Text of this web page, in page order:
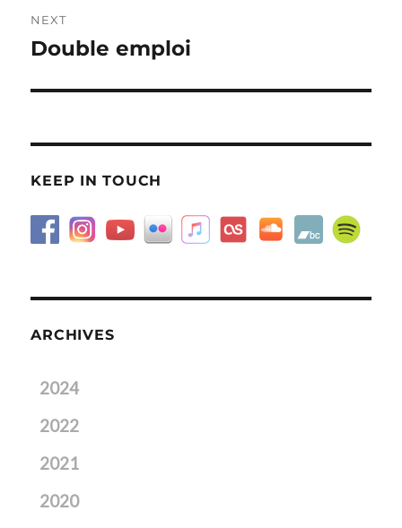
NEXT
Next
Double emploi
KEEP IN TOUCH
ARCHIVES
2024
2022
2021
2020